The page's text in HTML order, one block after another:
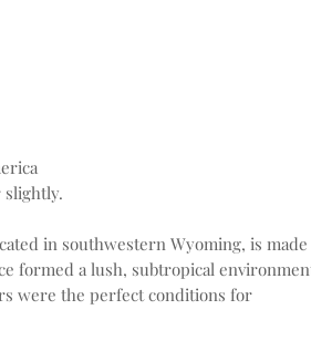
slightly.
in southwestern Wyoming, is made
formed a lush, subtropical
were the perfect conditions for